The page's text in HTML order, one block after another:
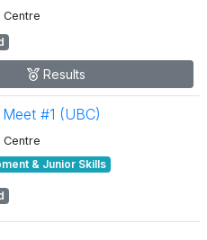
Centre
Results
#1 (UBC)
Centre
& Junior Skills